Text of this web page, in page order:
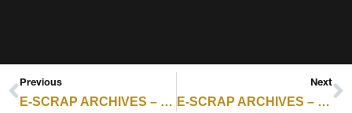
Previous
E-SCRAP ARCHIVES – RESOURCE RECYCLING : WM ADDS BATTERIES TO RECYCLING WATCH LIST
Next
E-SCRAP ARCHIVES – RESOURCE RECYCLING : BLANCCO NAMES NEW SVP OF PRODUCT STRATEGY